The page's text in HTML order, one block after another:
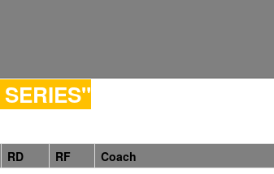
RD RF
Coach